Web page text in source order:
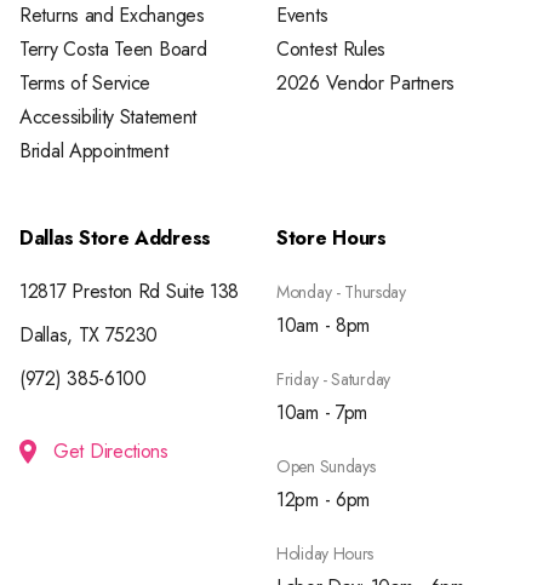
Returns and Exchanges
Terry Costa Teen Board
Terms of Service
Accessibility Statement
Bridal Appointment
Events
Contest Rules
2026 Vendor Partners
Dallas Store Address
12817 Preston Rd Suite 138
Dallas, TX 75230
(972) 385-6100
Get Directions
Store Hours
Monday - Thursday
10am - 8pm
Friday - Saturday
10am - 7pm
Open Sundays
12pm - 6pm
Holiday Hours